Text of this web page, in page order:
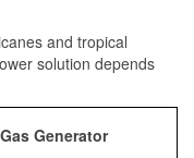
and tropical
solution depends
Gas Generator